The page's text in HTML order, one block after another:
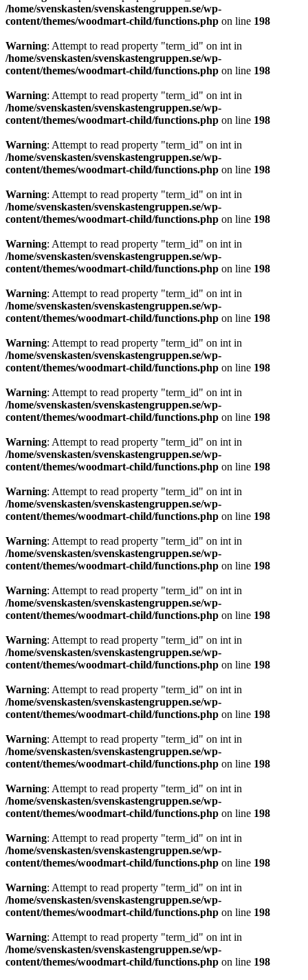
/home/svenskasten/svenskastengruppen.se/wp-
content/themes/woodmart-child/functions.php on line 198
Warning: Attempt to read property "term_id" on int in
/home/svenskasten/svenskastengruppen.se/wp-
content/themes/woodmart-child/functions.php on line 198
Warning: Attempt to read property "term_id" on int in
/home/svenskasten/svenskastengruppen.se/wp-
content/themes/woodmart-child/functions.php on line 198
Warning: Attempt to read property "term_id" on int in
/home/svenskasten/svenskastengruppen.se/wp-
content/themes/woodmart-child/functions.php on line 198
Warning: Attempt to read property "term_id" on int in
/home/svenskasten/svenskastengruppen.se/wp-
content/themes/woodmart-child/functions.php on line 198
Warning: Attempt to read property "term_id" on int in
/home/svenskasten/svenskastengruppen.se/wp-
content/themes/woodmart-child/functions.php on line 198
Warning: Attempt to read property "term_id" on int in
/home/svenskasten/svenskastengruppen.se/wp-
content/themes/woodmart-child/functions.php on line 198
Warning: Attempt to read property "term_id" on int in
/home/svenskasten/svenskastengruppen.se/wp-
content/themes/woodmart-child/functions.php on line 198
Warning: Attempt to read property "term_id" on int in
/home/svenskasten/svenskastengruppen.se/wp-
content/themes/woodmart-child/functions.php on line 198
Warning: Attempt to read property "term_id" on int in
/home/svenskasten/svenskastengruppen.se/wp-
content/themes/woodmart-child/functions.php on line 198
Warning: Attempt to read property "term_id" on int in
/home/svenskasten/svenskastengruppen.se/wp-
content/themes/woodmart-child/functions.php on line 198
Warning: Attempt to read property "term_id" on int in
/home/svenskasten/svenskastengruppen.se/wp-
content/themes/woodmart-child/functions.php on line 198
Warning: Attempt to read property "term_id" on int in
/home/svenskasten/svenskastengruppen.se/wp-
content/themes/woodmart-child/functions.php on line 198
Warning: Attempt to read property "term_id" on int in
/home/svenskasten/svenskastengruppen.se/wp-
content/themes/woodmart-child/functions.php on line 198
Warning: Attempt to read property "term_id" on int in
/home/svenskasten/svenskastengruppen.se/wp-
content/themes/woodmart-child/functions.php on line 198
Warning: Attempt to read property "term_id" on int in
/home/svenskasten/svenskastengruppen.se/wp-
content/themes/woodmart-child/functions.php on line 198
Warning: Attempt to read property "term_id" on int in
/home/svenskasten/svenskastengruppen.se/wp-
content/themes/woodmart-child/functions.php on line 198
Warning: Attempt to read property "term_id" on int in
/home/svenskasten/svenskastengruppen.se/wp-
content/themes/woodmart-child/functions.php on line 198
Warning: Attempt to read property "term_id" on int in
/home/svenskasten/svenskastengruppen.se/wp-
content/themes/woodmart-child/functions.php on line 198
Warning: Attempt to read property "term_id" on int in
/home/svenskasten/svenskastengruppen.se/wp-
content/themes/woodmart-child/functions.php on line 198